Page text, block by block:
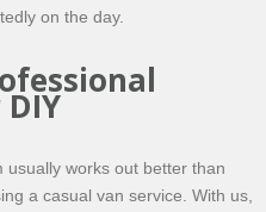
on the day.
usually works out better than
a casual van service. With us,